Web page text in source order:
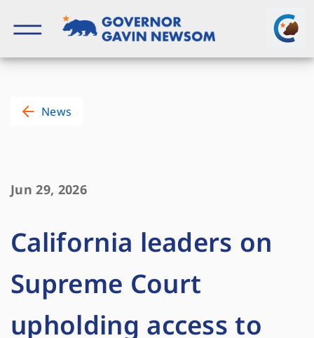
content
News
Jun 29, 2026
California leaders on
Supreme Court
upholding access to